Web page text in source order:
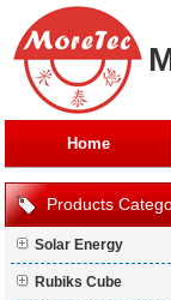
Home
Products
Solar Energy
Rubiks Cube